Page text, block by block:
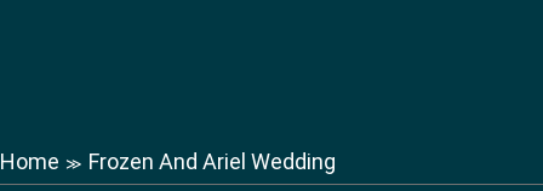
Home ≫ Frozen And Ariel Wedding